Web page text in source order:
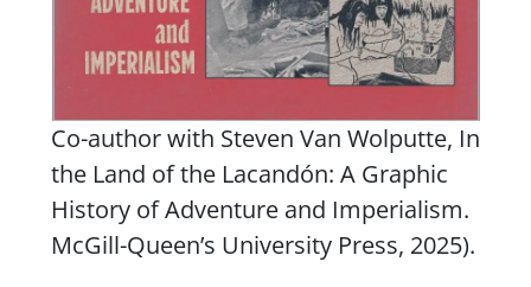
Co-author with Steven Van Wolputte, In
the Land of the Lacandón: A Graphic
History of Adventure and Imperialism.
McGill-Queen’s University Press, 2025).